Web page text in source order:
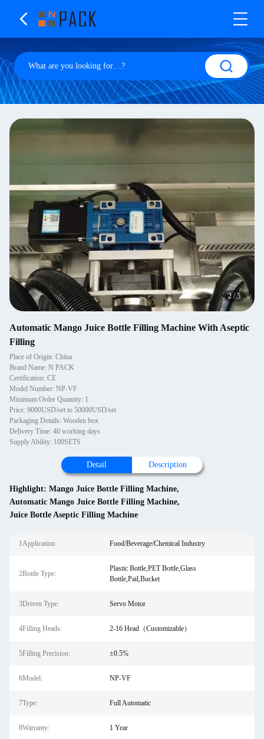
2/5
Automatic Mango Juice Bottle Filling Machine With Aseptic
Filling
Place of Origin: China
Brand Name: N PACK
Certification: CE
Model Number: NP-VF
Minimum Order Quantity: 1
Price: 9000USD/set to 50000USD/set
Packaging Details: Wooden box
Delivery Time: 40 working days
Supply Ability: 100SETS
Detail Description
Highlight: Mango Juice Bottle Filling Machine,
Automatic Mango Juice Bottle Filling Machine,
Juice Bottle Aseptic Filling Machine
1Application: Food/Beverage/Chemical Industry
2Bottle Type:
Plastic Bottle,PET Bottle,Glass
Bottle,Pail,Bucket
3Driven Type: Servo Motor
4Filling Heads: 2-16 Head（Customizable）
5Filling Precision: ±0.5%
6Model: NP-VF
7Type: Full Automatic
8Warranty: 1 Year